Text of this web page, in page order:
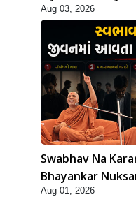
Karyo? | HDH
Aug 03, 2026
Swabhav Na
Bhayankar
Aug 01, 2026